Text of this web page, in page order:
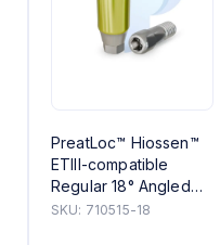
PreatLoc™ Hiossen™
ETIII-compatible
Regular 18° Angled
Abutment 5mm
SKU: 710515-18